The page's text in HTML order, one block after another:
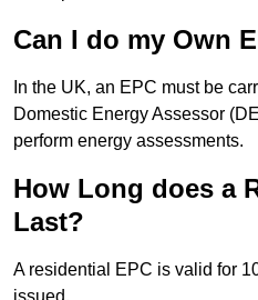
Can I do my Own
In the UK, an EPC must be
Domestic Energy Assessor
perform energy assessments.
How Long does a
Last?
A residential EPC is valid for